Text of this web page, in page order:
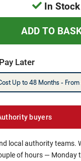
In Stock
Later
buyers
local authority teams.
of hours — Monday